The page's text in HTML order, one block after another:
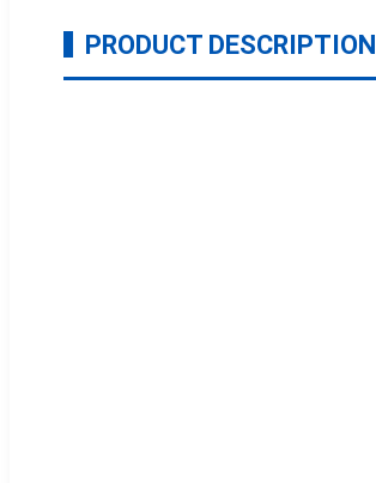
PRODUCT DESCRIPTION